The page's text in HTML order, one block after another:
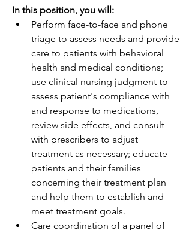
In this position, you will:
Perform face-to-face and phone
triage to assess needs and provide
care to patients with behavioral
health and medical conditions;
use clinical nursing judgment to
assess patient's compliance with
and response to medications,
review side effects, and consult
with prescribers to adjust
treatment as necessary; educate
patients and their families
concerning their treatment plan
and help them to establish and
meet treatment goals.
Care coordination of a panel of